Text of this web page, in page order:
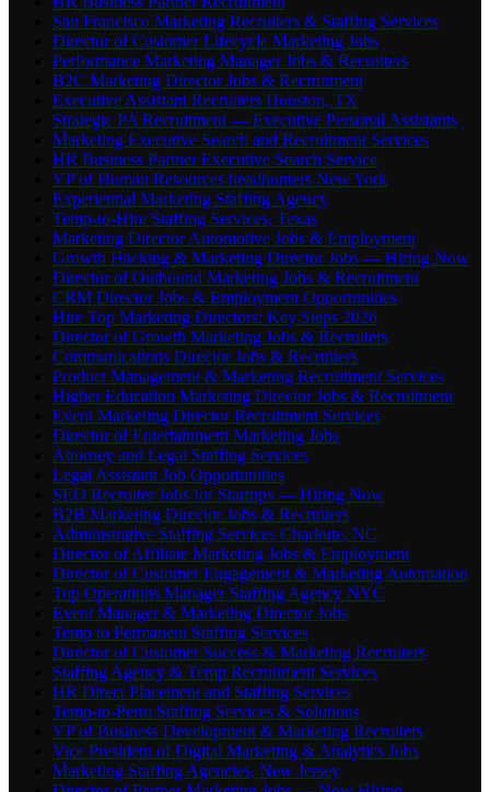
San Francisco Marketing Recruiters & Staffing Services
Director of Customer Lifecycle Marketing Jobs
Performance Marketing Manager Jobs & Recruiters
B2C Marketing Director Jobs & Recruitment
Executive Assistant Recruiters Houston, TX
Strategic PA Recruitment — Executive Personal Assistants
Marketing Executive Search and Recruitment Services
HR Business Partner Executive Search Service
VP of Human Resources headhunters New York
Experiential Marketing Staffing Agency
Temp-to-Hire Staffing Services, Texas
Marketing Director Automotive Jobs & Employment
Growth Hacking & Marketing Director Jobs — Hiring Now
Director of Outbound Marketing Jobs & Recruitment
CRM Director Jobs & Employment Opportunities
Hire Top Marketing Directors: Key Steps 2026
Director of Growth Marketing Jobs & Recruiters
Communications Director Jobs & Recruiters
Product Management & Marketing Recruitment Services
Higher Education Marketing Director Jobs & Recruitment
Event Marketing Director Recruitment Services
Director of Entertainment Marketing Jobs
Attorney and Legal Staffing Services
Legal Assistant Job Opportunities
SEO Recruiter Jobs for Startups — Hiring Now
B2B Marketing Director Jobs & Recruiters
Administrative Staffing Services Charlotte, NC
Director of Affiliate Marketing Jobs & Employment
Director of Customer Engagement & Marketing Automation
Top Operations Manager Staffing Agency NYC
Event Manager & Marketing Director Jobs
Temp to Permanent Staffing Services
Director of Customer Success & Marketing Recruiters
Staffing Agency & Temp Recruitment Services
HR Direct Placement and Staffing Services
Temp-to-Perm Staffing Services & Solutions
VP of Business Development & Marketing Recruiters
Vice President of Digital Marketing & Analytics Jobs
Marketing Staffing Agencies, New Jersey